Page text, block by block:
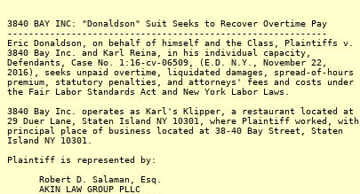
3840 BAY INC: "Donaldson" Suit Seeks to Recover Overtime Pay
------------------------------------------------------------
Eric Donaldson, on behalf of himself and the Class, Plaintiffs v.
3840 Bay Inc. and Karl Reina, in his individual capacity,
Defendants, Case No. 1:16-cv-06509, (E.D. N.Y., November 22,
2016), seeks unpaid overtime, liquidated damages, spread-of-hours
premium, statutory penalties, and attorneys' fees and costs under
the Fair Labor Standards Act and New York Labor Laws.
3840 Bay Inc. operates as Karl's Klipper, a restaurant located at
29 Duer Lane, Staten Island NY 10301, where Plaintiff worked, with
principal place of business located at 38-40 Bay Street, Staten
Island NY 10301.
Plaintiff is represented by:
Robert D. Salaman, Esq.
AKIN LAW GROUP PLLC